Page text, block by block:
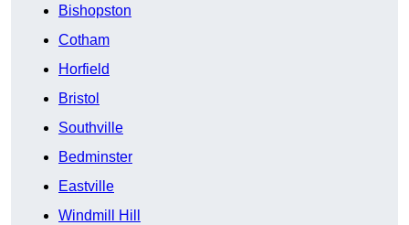
Bishopston
Cotham
Horfield
Bristol
Southville
Bedminster
Eastville
Windmill Hill